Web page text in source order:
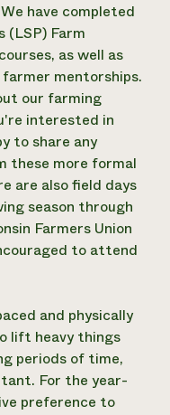
We have completed
Farm
as well as
mentorships.
our farming
interested in
to share any
these more formal
are also field days
season through
Farmers Union
to attend
and physically
lift heavy things
periods of time,
For the year-
preference to